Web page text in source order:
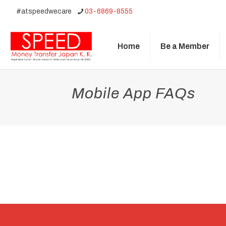
#atspeedwecare 03-6869-8555
Home Be a Member
Mobile App FAQs